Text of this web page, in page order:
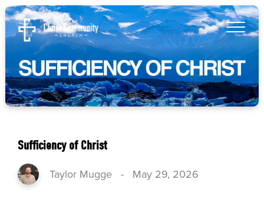
Sufficiency of Christ
Taylor Mugge - May 29, 2026